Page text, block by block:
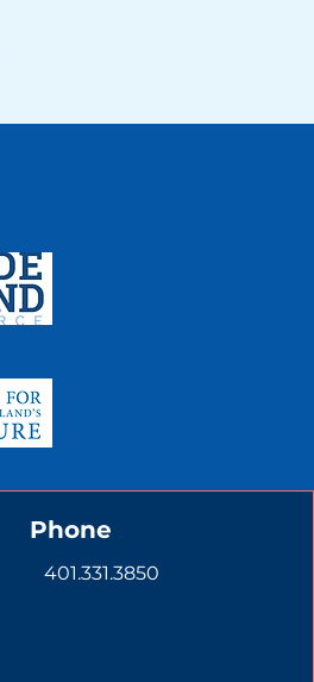
Phone
401.331.3850